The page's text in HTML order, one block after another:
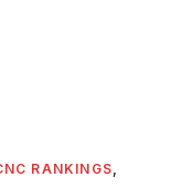
RANKINGS